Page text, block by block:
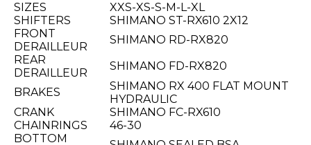
SIZES
XXS-XS-S-M-L-XL
SHIFTERS
SHIMANO ST-RX610 2X12
FRONT
DERAILLEUR
SHIMANO RD-RX820
REAR
DERAILLEUR
SHIMANO FD-RX820
BRAKES
SHIMANO RX 400 FLAT MOUNT
HYDRAULIC
CRANK
SHIMANO FC-RX610
CHAINRINGS
46-30
BOTTOM